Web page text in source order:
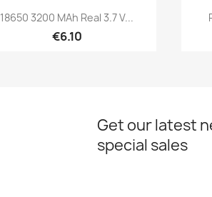
Quick view
18650 3200 MAh Real 3.7 V...
€6.10
Get our latest
special sales